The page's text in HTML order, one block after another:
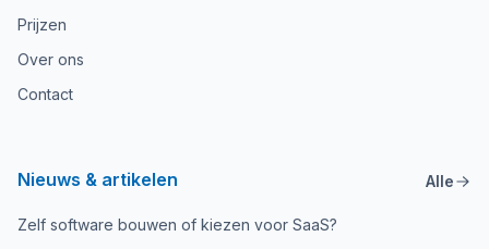
Prijzen
Over ons
Contact
Nieuws & artikelen Alle
Zelf software bouwen of kiezen voor SaaS?